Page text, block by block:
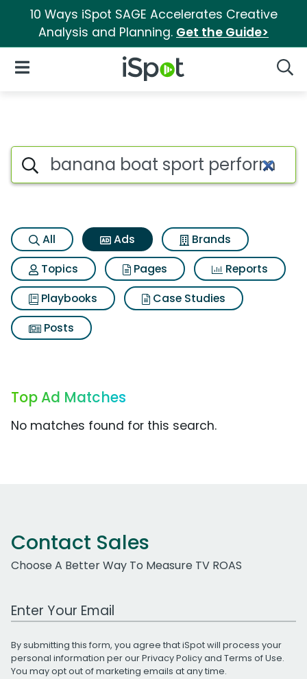
10 Ways iSpot SAGE Accelerates Creative
Analysis and Planning. Get the Guide>
iSpot Logo
Open Navigation
Commercial matches for
Search iSpot
All Ads
Brands
Topics
Pages
Reports
Playbooks
Case Studies
Posts
Top Ad Matches
No matches found for this search.
Contact Sales
Choose A Better Way To Measure TV ROAS
Work Email Address
By submitting this form, you agree that iSpot will process your
personal information per ourPrivacy Policyand Terms of Use.
You may opt out of marketing emails at any time.